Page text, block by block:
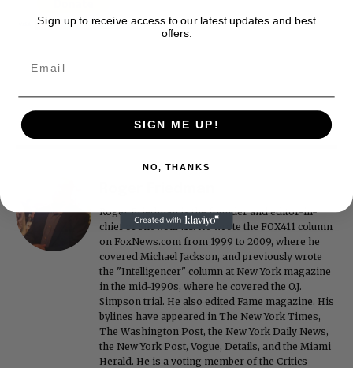
Roger Friedman is the founder and editor-in-
chief of Showbiz411. He wrote the FOX411 column
on FoxNews.com from 1999 to 2009, where he
covered Michael Jackson, and previously wrote
the "Intelligencer" column at New York magazine
in the mid-1990s, where he covered the O.J.
Simpson trial. He also edited Fame magazine. His
bylines have appeared in The New York Times,
The Washington Post, the New York Daily News,
the New York Post, Vogue, Details, and the Miami
Herald. He is a voting member of the Critics
Sign up to receive access to our latest updates and best
offers.
SIGN ME UP!
NO, THANKS